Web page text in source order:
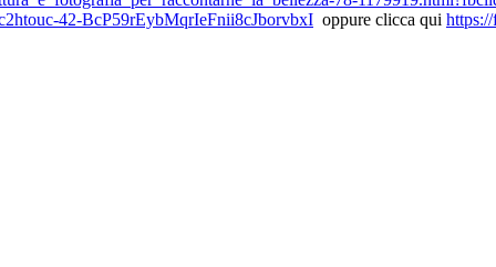
42-BcP59rEybMqrIeFnii8cJborvbxI oppure clicca qui